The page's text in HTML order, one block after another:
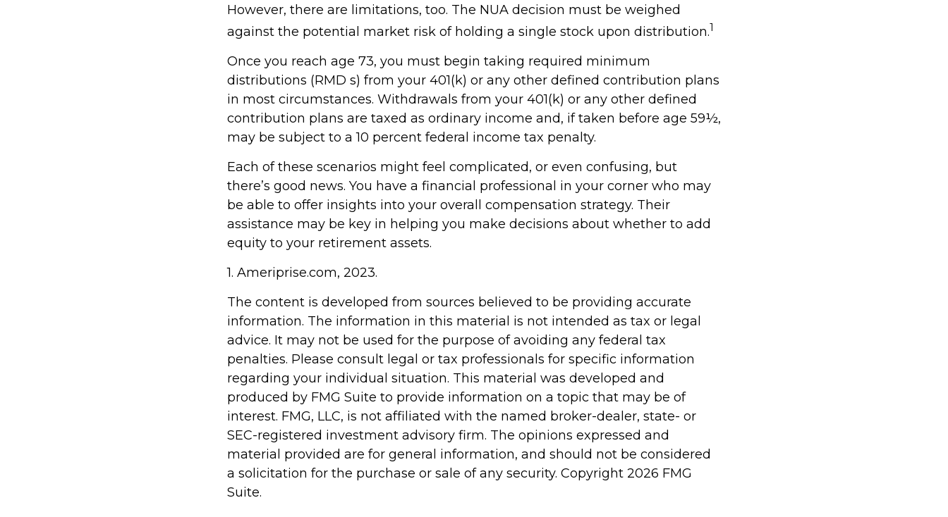
However, there are limitations, too. The NUA decision must be weighed
against the potential market risk of holding a single stock upon distribution.1
Once you reach age 73, you must begin taking required minimum
distributions (RMD s) from your 401(k) or any other defined contribution plans
in most circumstances. Withdrawals from your 401(k) or any other defined
contribution plans are taxed as ordinary income and, if taken before age 59½,
may be subject to a 10 percent federal income tax penalty.
Each of these scenarios might feel complicated, or even confusing, but
there’s good news. You have a financial professional in your corner who may
be able to offer insights into your overall compensation strategy. Their
assistance may be key in helping you make decisions about whether to add
equity to your retirement assets.
1. Ameriprise.com, 2023.
The content is developed from sources believed to be providing accurate
information. The information in this material is not intended as tax or legal
advice. It may not be used for the purpose of avoiding any federal tax
penalties. Please consult legal or tax professionals for specific information
regarding your individual situation. This material was developed and
produced by FMG Suite to provide information on a topic that may be of
interest. FMG, LLC, is not affiliated with the named broker-dealer, state- or
SEC-registered investment advisory firm. The opinions expressed and
material provided are for general information, and should not be considered
a solicitation for the purchase or sale of any security. Copyright 2026 FMG
Suite.